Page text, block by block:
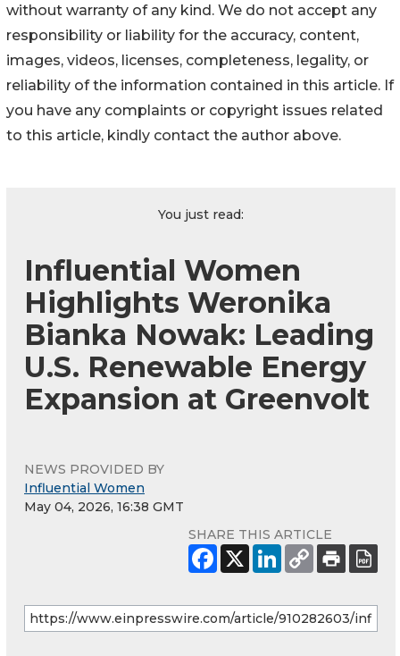
without warranty of any kind. We do not accept any
responsibility or liability for the accuracy, content,
images, videos, licenses, completeness, legality, or
reliability of the information contained in this article. If
you have any complaints or copyright issues related
to this article, kindly contact the author above.
You just read:
Influential Women
Highlights Weronika
Bianka Nowak: Leading
U.S. Renewable Energy
Expansion at Greenvolt
NEWS PROVIDED BY
Influential Women
May 04, 2026, 16:38 GMT
SHARE THIS ARTICLE